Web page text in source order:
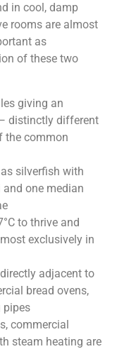
in cool, damp
rooms are almost
as
of these two
giving an
distinctly different
the common
silverfish with
one median
to thrive and
exclusively in
adjacent to
bread ovens,
pipes
commercial
steam heating are